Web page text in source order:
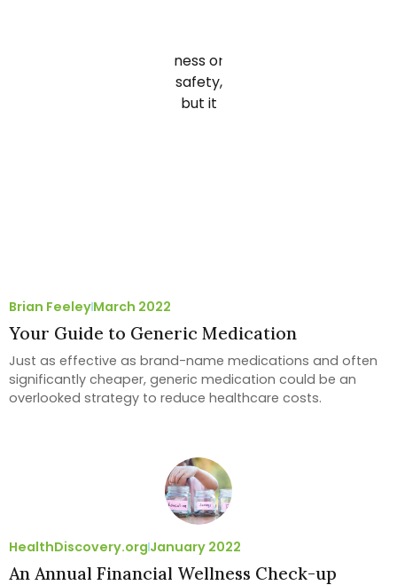
Brian FeeleyMarch 2022
Your Guide to Generic Medication
Just as effective as brand-name medications and often
significantly cheaper, generic medication could be an
overlooked strategy to reduce healthcare costs.
HealthDiscovery.org January 2022
An Annual Financial Wellness Check-up